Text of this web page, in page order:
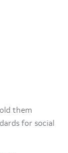
them
for social